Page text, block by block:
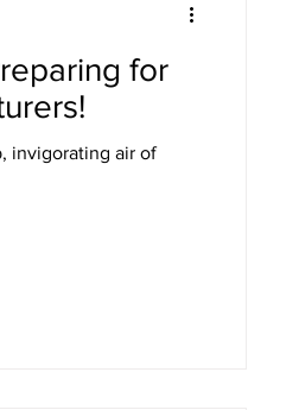
for
invigorating air of